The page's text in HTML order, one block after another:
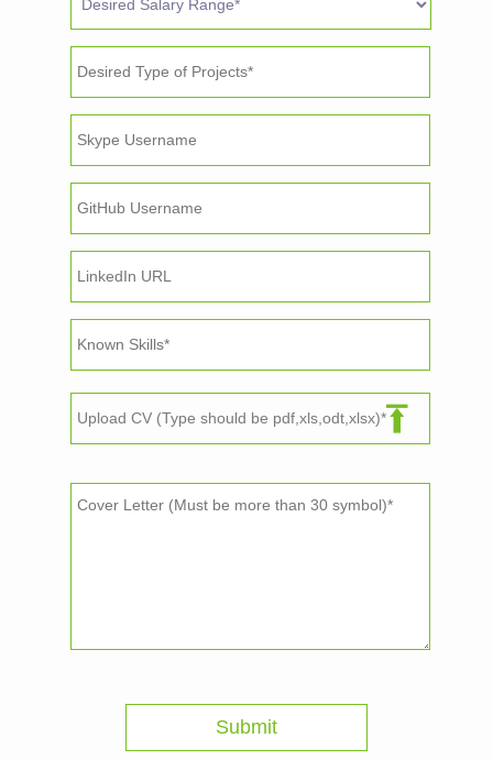
Upload CV (Type should be pdf,xls,odt,xlsx)*